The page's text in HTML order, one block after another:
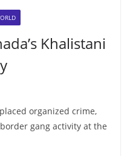
Khalistani
organized crime,
gang activity at the